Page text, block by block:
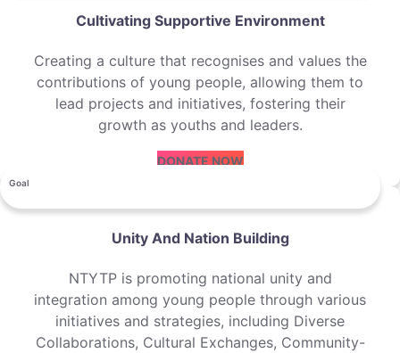
Cultivating Supportive Environment
Creating a culture that recognises and values the
contributions of young people, allowing them to
lead projects and initiatives, fostering their
growth as youths and leaders.
DONATE NOW
Goal
Unity And Nation Building
NTYTP is promoting national unity and
integration among young people through various
initiatives and strategies, including Diverse
Collaborations, Cultural Exchanges, Community-